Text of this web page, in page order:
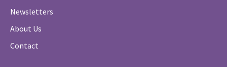
Newsletters
About Us
Contact